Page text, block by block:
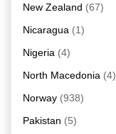
New Zealand (67)
Nicaragua (1)
Nigeria (4)
North Macedonia (4)
Norway (938)
Pakistan (5)